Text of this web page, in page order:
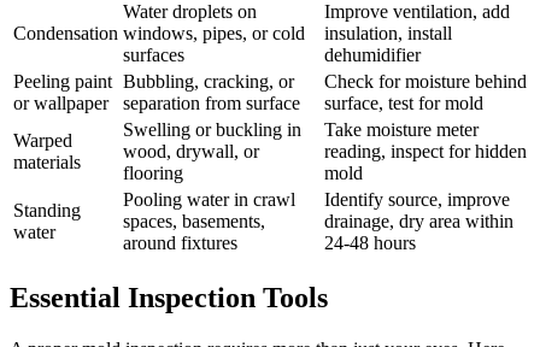
Condensation
Water droplets on
windows, pipes, or cold
surfaces
Improve ventilation, add
insulation, install
dehumidifier
Peeling paint
or wallpaper
Bubbling, cracking, or
separation from surface
Check for moisture behind
surface, test for mold
Warped
materials
Swelling or buckling in
wood, drywall, or
flooring
Take moisture meter
reading, inspect for hidden
mold
Standing
water
Pooling water in crawl
spaces, basements,
around fixtures
Identify source, improve
drainage, dry area within
24-48 hours
Essential Inspection Tools